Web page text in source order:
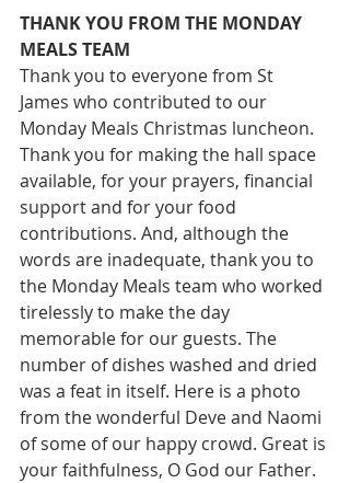
THANK YOU FROM THE MONDAY
MEALS TEAM
Thank you to everyone from St
James who contributed to our
Monday Meals Christmas luncheon.
Thank you for making the hall space
available, for your prayers, financial
support and for your food
contributions. And, although the
words are inadequate, thank you to
the Monday Meals team who worked
tirelessly to make the day
memorable for our guests. The
number of dishes washed and dried
was a feat in itself. Here is a photo
from the wonderful Deve and Naomi
of some of our happy crowd. Great is
your faithfulness, O God our Father.